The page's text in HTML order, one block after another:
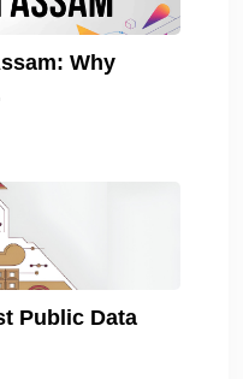
Why
Public Data